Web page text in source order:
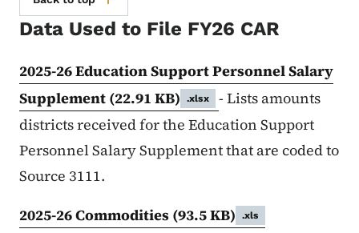
Data Used to File FY26 CAR
2025-26 Education Support Personnel Salary
Supplement (22.91 KB) .xlsx
- Lists amounts
districts received for the Education Support
Personnel Salary Supplement that are coded to
Source 3111.
2025-26 Commodities (93.5 KB) .xls